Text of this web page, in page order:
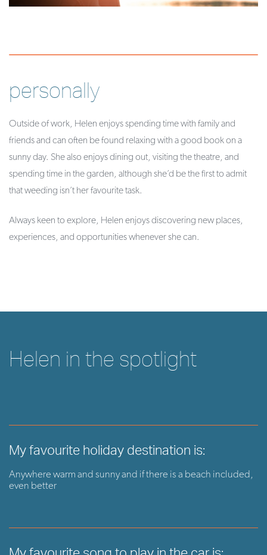
personally
Outside of work, Helen enjoys spending time with family and
friends and can often be found relaxing with a good book on a
sunny day. She also enjoys dining out, visiting the theatre, and
spending time in the garden, although she’d be the first to admit
that weeding isn’t her favourite task.
Always keen to explore, Helen enjoys discovering new places,
experiences, and opportunities whenever she can.
Helen in the spotlight
My favourite holiday destination is:
Anywhere warm and sunny and if there is a beach included,
even better